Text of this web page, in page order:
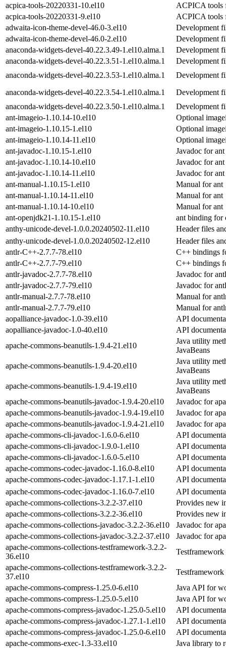
acpica-tools-20220331-10.el10
ACPICA tools
acpica-tools-20220331-9.el10
ACPICA tools
adwaita-icon-theme-devel-46.0-3.el10
Development
adwaita-icon-theme-devel-46.0-2.el10
Development
anaconda-widgets-devel-40.22.3.49-1.el10.alma.1
Development
anaconda-widgets-devel-40.22.3.51-1.el10.alma.1
Development
anaconda-widgets-devel-40.22.3.53-1.el10.alma.1
Development
anaconda-widgets-devel-40.22.3.54-1.el10.alma.1
Development
anaconda-widgets-devel-40.22.3.50-1.el10.alma.1
Development
ant-imageio-1.10.14-10.el10
Optional
ant-imageio-1.10.15-1.el10
Optional
ant-imageio-1.10.14-11.el10
Optional
ant-javadoc-1.10.15-1.el10
Javadoc for ant
ant-javadoc-1.10.14-10.el10
Javadoc for ant
ant-javadoc-1.10.14-11.el10
Javadoc for ant
ant-manual-1.10.15-1.el10
Manual for ant
ant-manual-1.10.14-11.el10
Manual for ant
ant-manual-1.10.14-10.el10
Manual for ant
ant-openjdk21-1.10.15-1.el10
ant binding for
anthy-unicode-devel-1.0.0.20240502-11.el10
Header files
anthy-unicode-devel-1.0.0.20240502-12.el10
Header files
antlr-C++-2.7.7-78.el10
C++ bindings
antlr-C++-2.7.7-79.el10
C++ bindings
antlr-javadoc-2.7.7-78.el10
Javadoc for
antlr-javadoc-2.7.7-79.el10
Javadoc for
antlr-manual-2.7.7-78.el10
Manual for
antlr-manual-2.7.7-79.el10
Manual for
aopalliance-javadoc-1.0-39.el10
API
aopalliance-javadoc-1.0-40.el10
API
apache-commons-beanutils-1.9.4-21.el10
Java utility
JavaBeans
apache-commons-beanutils-1.9.4-20.el10
Java utility
JavaBeans
apache-commons-beanutils-1.9.4-19.el10
Java utility
JavaBeans
apache-commons-beanutils-javadoc-1.9.4-20.el10
Javadoc for
apache-commons-beanutils-javadoc-1.9.4-19.el10
Javadoc for
apache-commons-beanutils-javadoc-1.9.4-21.el10
Javadoc for
apache-commons-cli-javadoc-1.6.0-6.el10
API
apache-commons-cli-javadoc-1.9.0-1.el10
API
apache-commons-cli-javadoc-1.6.0-5.el10
API
apache-commons-codec-javadoc-1.16.0-8.el10
API
apache-commons-codec-javadoc-1.17.1-1.el10
API
apache-commons-codec-javadoc-1.16.0-7.el10
API
apache-commons-collections-3.2.2-37.el10
Provides new
apache-commons-collections-3.2.2-36.el10
Provides new
apache-commons-collections-javadoc-3.2.2-36.el10
Javadoc for
apache-commons-collections-javadoc-3.2.2-37.el10
Javadoc for
apache-commons-collections-testframework-3.2.2-
36.el10
Testframework
apache-commons-collections-testframework-3.2.2-
37.el10
Testframework
apache-commons-compress-1.25.0-6.el10
Java API for
apache-commons-compress-1.25.0-5.el10
Java API for
apache-commons-compress-javadoc-1.25.0-5.el10
API
apache-commons-compress-javadoc-1.27.1-1.el10
API
apache-commons-compress-javadoc-1.25.0-6.el10
API
apache-commons-exec-1.3-33.el10
Java library to